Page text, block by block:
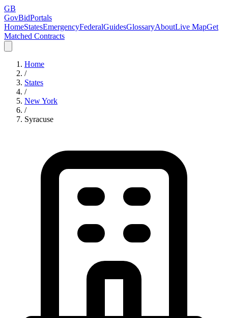
GB
GovBidPortals
HomeStatesEmergencyFederalGuidesGlossaryAboutLive MapGet
Matched Contracts
Home
/
States
/
New York
/
Syracuse